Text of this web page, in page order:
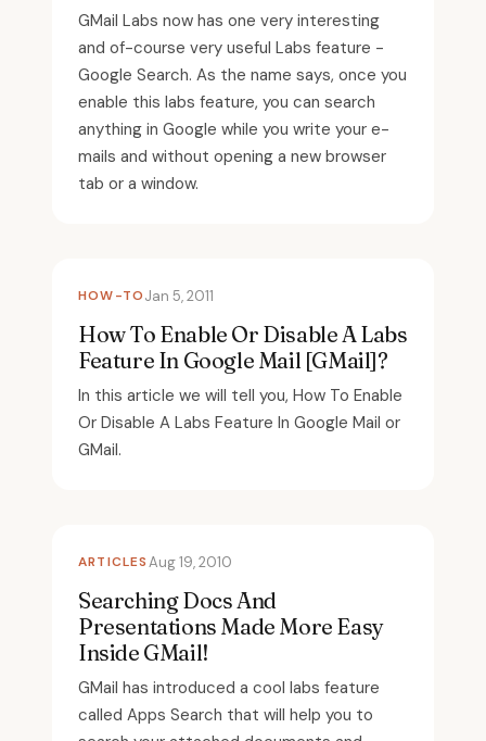
GMail Labs now has one very interesting
and of-course very useful Labs feature -
Google Search. As the name says, once you
enable this labs feature, you can search
anything in Google while you write your e-
mails and without opening a new browser
tab or a window.
HOW-TOJan 5, 2011
How To Enable Or Disable A Labs
Feature In Google Mail [GMail]?
In this article we will tell you, How To Enable
Or Disable A Labs Feature In Google Mail or
GMail.
ARTICLESAug 19, 2010
Searching Docs And
Presentations Made More Easy
Inside GMail!
GMail has introduced a cool labs feature
called Apps Search that will help you to